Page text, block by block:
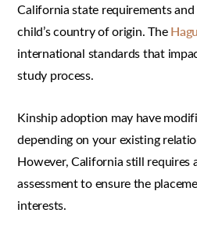
California state requirements
child’s country of origin. The
international standards that
study process.
Kinship adoption may have
depending on your existing
However, California still requires
assessment to ensure the
interests.